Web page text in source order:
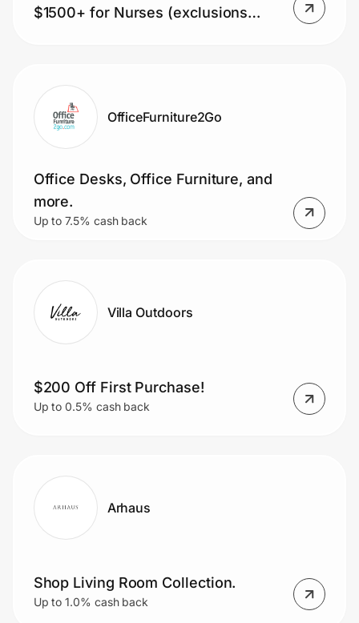
$1500+ for Nurses (exclusions
OfficeFurniture2Go
Office Desks, Office Furniture, and
more.
Up to 7.5% cash back
Villa Outdoors
$200 Off First Purchase!
Up to 0.5% cash back
Arhaus
Shop Living Room Collection.
Up to 1.0% cash back